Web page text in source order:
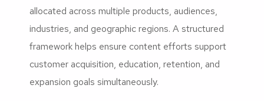
allocated across multiple products, audiences,
industries, and geographic regions. A structured
framework helps ensure content efforts support
customer acquisition, education, retention, and
expansion goals simultaneously.